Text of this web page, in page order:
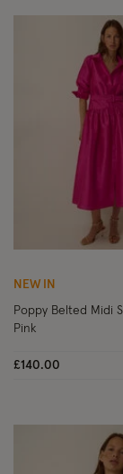
NEW IN
Poppy Belted Midi
Pink
£140.00